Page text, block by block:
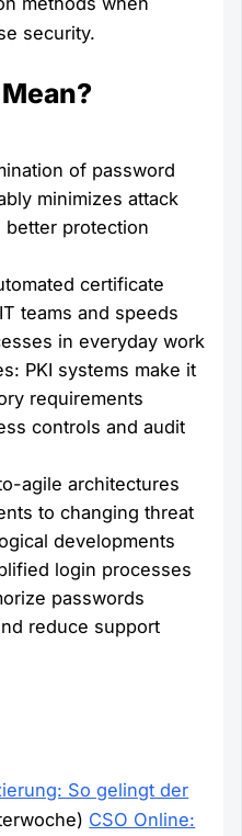
security.
of password
minimizes attack
better protection
certificate
teams and speeds
in everyday work
PKI systems make it
requirements
controls and audit
agile architectures
to changing threat
developments
login processes
passwords
reduce support
So gelingt der
CSO Online: